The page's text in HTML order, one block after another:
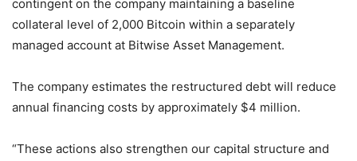
contingent on the company maintaining a baseline
collateral level of 2,000 Bitcoin within a separately
managed account at Bitwise Asset Management.
The company estimates the restructured debt will reduce
annual financing costs by approximately $4 million.
“These actions also strengthen our capital structure and